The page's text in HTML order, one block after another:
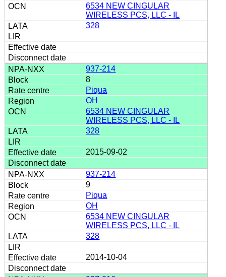
6534 NEW CINGULAR
WIRELESS PCS, LLC - IL
328
937-214
8
Piqua
OH
6534 NEW CINGULAR
WIRELESS PCS, LLC - IL
328
2015-09-02
937-214
9
Piqua
OH
6534 NEW CINGULAR
WIRELESS PCS, LLC - IL
328
2014-10-04